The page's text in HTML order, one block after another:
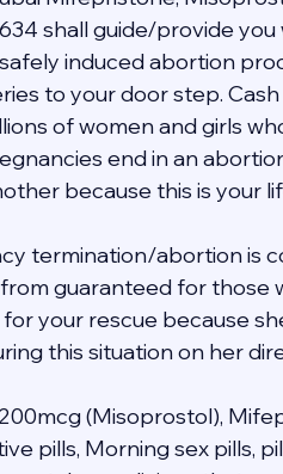
shall guide/provide
induced abortion
to your door step.
of women and girls
end in an
because this is your
termination/abortion is
guaranteed for those
for your rescue because
this situation on her
(Misoprostol),
pills, Morning sex pills,